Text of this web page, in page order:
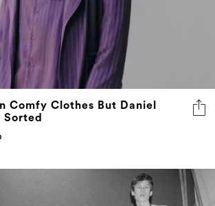
Comfy Clothes But Daniel
Sorted